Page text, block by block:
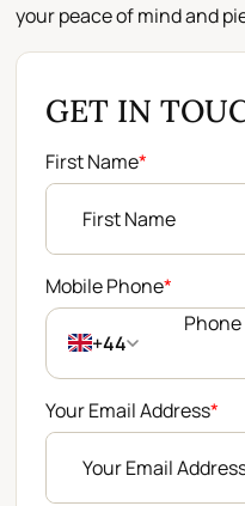
your peace of mind and
GET IN
First Name*
Mobile Phone*
+44
Your Email Address*